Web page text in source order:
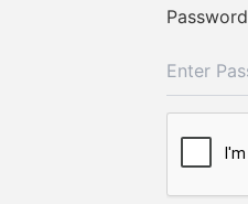
Password